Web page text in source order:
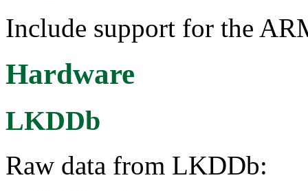
Include support for the
Hardware
LKDDb
Raw data from LKDDb: